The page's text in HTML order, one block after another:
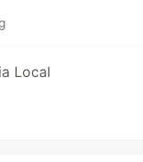
Local